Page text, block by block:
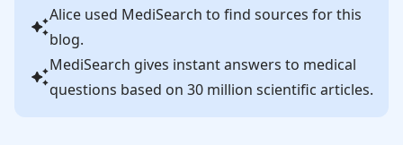
Alice used MediSearch to find sources for this
blog.
MediSearch gives instant answers to medical
questions based on 30 million scientific articles.